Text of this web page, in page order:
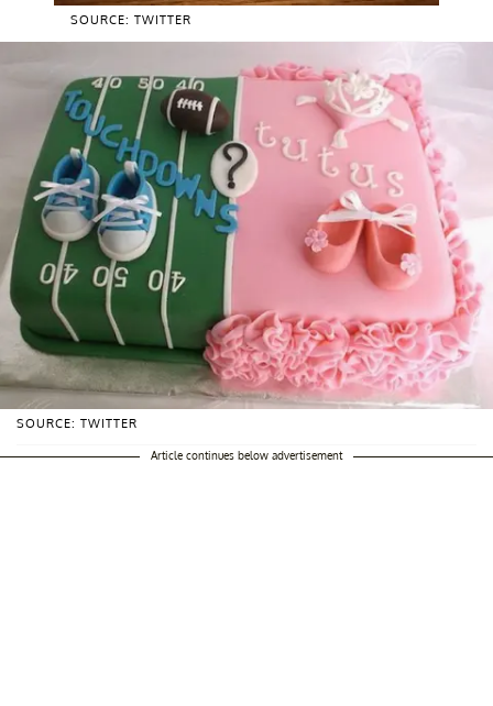
SOURCE: TWITTER
SOURCE: TWITTER
Article continues below advertisement